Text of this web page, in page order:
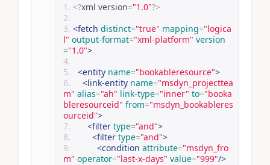
<?xml version="1.0"?>
<fetch distinct="true" mapping="logica
l" output-format="xml-platform" version
="1.0">
<entity name="bookableresource">
<link-entity name="msdyn_projecttea
m" alias="ah" link-type="inner" to="booka
bleresourceid" from="msdyn_bookableres
ourceid">
<filter type="and">
<filter type="and">
<condition attribute="msdyn_fro
m" operator="last-x-days" value="999"/>